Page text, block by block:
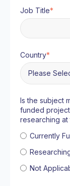
Job Title*
Country*
Is the subject
funded
researching at
Currently
Not